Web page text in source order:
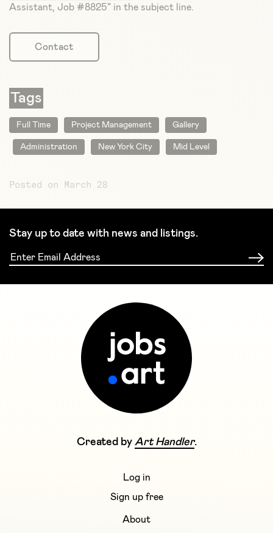
Assistant, Job #8825” in the subject line.
Contact
Tags
Full Time Project Management Gallery
Administration New York City Mid Level
Posted on March 28
Stay up to date with news and listings.
Created by Art Handler.
Log in
Sign up free
About